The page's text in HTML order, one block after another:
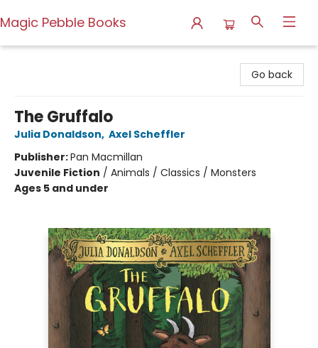
Magic Pebble Books
Go back
The Gruffalo
Julia Donaldson, Axel Scheffler
Publisher:Pan Macmillan
Juvenile Fiction / Animals / Classics / Monsters
Ages 5 and under